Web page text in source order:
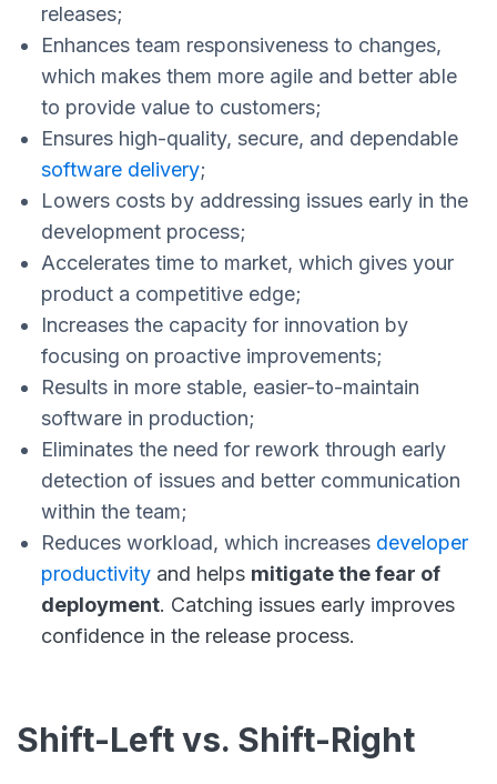
releases;
Enhances team responsiveness to changes,
which makes them more agile and better able
to provide value to customers;
Ensures high-quality, secure, and dependable
software delivery;
Lowers costs by addressing issues early in the
development process;
Accelerates time to market, which gives your
product a competitive edge;
Increases the capacity for innovation by
focusing on proactive improvements;
Results in more stable, easier-to-maintain
software in production;
Eliminates the need for rework through early
detection of issues and better communication
within the team;
Reduces workload, which increases developer
productivity and helps mitigate the fear of
deployment. Catching issues early improves
confidence in the release process.
Shift-Left vs. Shift-Right